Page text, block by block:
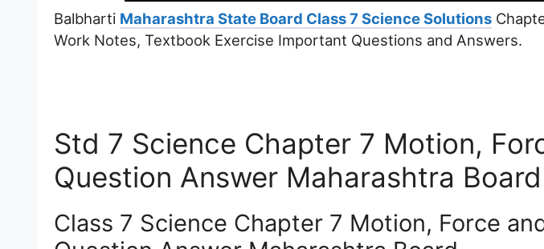
Balbharti Maharashtra State Board Class 7 Science Solutions
Work Notes, Textbook Exercise Important Questions and Answers.
Std 7 Science Chapter 7 Motion,
Question Answer Maharashtra Board
Class 7 Science Chapter 7 Motion, Force